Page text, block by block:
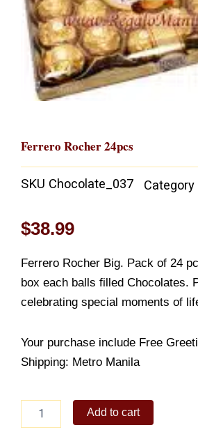
Ferrero Rocher 24pcs
SKU Chocolate_037 Category
$38.99
Ferrero Rocher Big. Pack of 24
box each balls filled Chocolates.
celebrating special moments of
Your purchase include Free
Shipping: Metro Manila
Rocher
Add to cart